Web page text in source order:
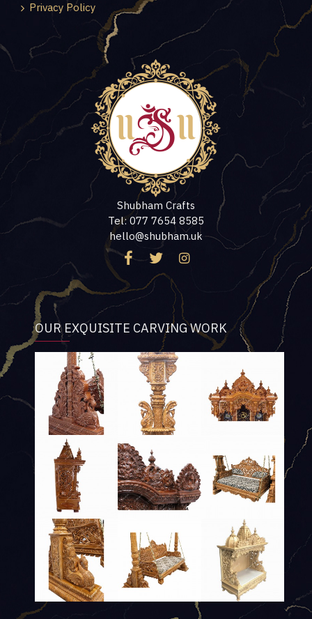
Privacy Policy
Shubham Crafts
Tel: 077 7654 8585
hello@shubham.uk
OUR EXQUISITE CARVING WORK